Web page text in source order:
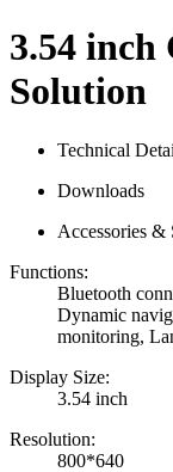
3.54 inch
Solution
Technical
Downloads
Accessories &
Functions:
Bluetooth
Dynamic
monitoring,
Display Size:
3.54 inch
Resolution:
800*640